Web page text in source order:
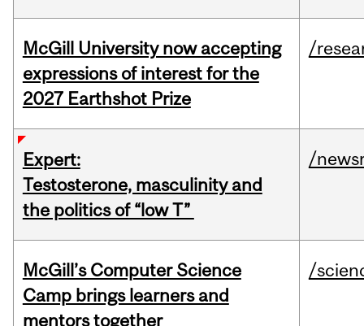
McGill University now accepting
expressions of interest for the
2027 Earthshot Prize
/
Expert:
Testosterone, masculinity and
the politics of “low T”
/
McGill’s Computer Science
Camp brings learners and
mentors together
/